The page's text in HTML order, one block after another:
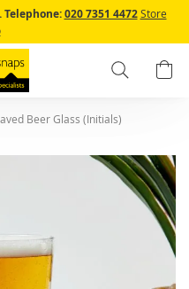
Telephone:020 7351 4472 Store
Search
Beer Glass (Initials)